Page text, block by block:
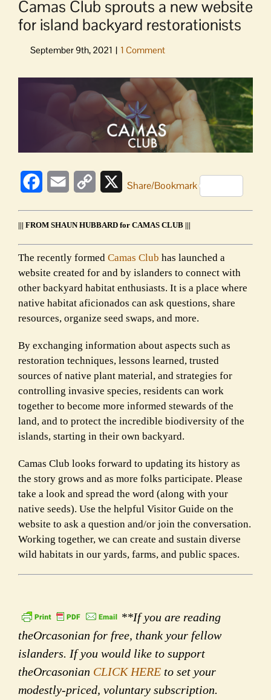
Camas Club sprouts a new website
for island backyard restorationists
FacebookEmail
Copy
XShare/Bookmark
||| FROM SHAUN HUBBARD for CAMAS CLUB |||
The recently formed Camas Club has launched a
website created for and by islanders to connect with
other backyard habitat enthusiasts. It is a place where
native habitat aficionados can ask questions, share
resources, organize seed swaps, and more.
By exchanging information about aspects such as
restoration techniques, lessons learned, trusted
sources of native plant material, and strategies for
controlling invasive species, residents can work
together to become more informed stewards of the
land, and to protect the incredible biodiversity of the
islands, starting in their own backyard.
Camas Club looks forward to updating its history as
the story grows and as more folks participate. Please
take a look and spread the word (along with your
native seeds). Use the helpful Visitor Guide on the
website to ask a question and/or join the conversation.
Working together, we can create and sustain diverse
wild habitats in our yards, farms, and public spaces.
**If you are reading
theOrcasonian for free, thank your fellow
islanders. If you would like to support
theOrcasonian CLICK HERE to set your
modestly-priced, voluntary subscription.